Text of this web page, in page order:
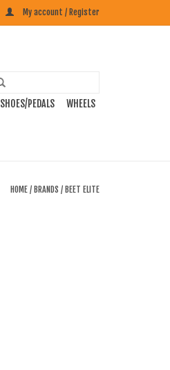
My account / Register
SHOES/PEDALS WHEELS
HOME / BRANDS / BEET ELITE